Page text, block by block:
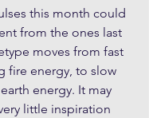
this month could
from the ones last
moves from fast
fire energy, to slow
energy. It may
little inspiration